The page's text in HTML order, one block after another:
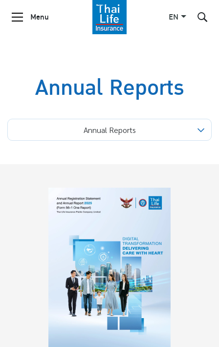
Menu EN
Annual Reports
Annual Reports